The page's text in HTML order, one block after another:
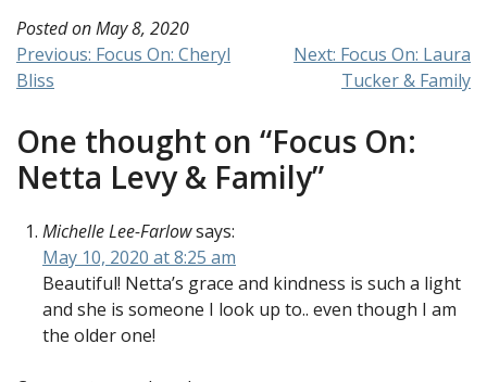
Posted onMay 8, 2020
Post
navigation
Previous: Focus On: Cheryl
Bliss
Next: Focus On: Laura
Tucker & Family
One thought on “Focus On:
Netta Levy & Family”
Michelle Lee-Farlowsays:
May 10, 2020 at 8:25 am
Beautiful! Netta’s grace and kindness is such a light
and she is someone I look up to.. even though I am
the older one!